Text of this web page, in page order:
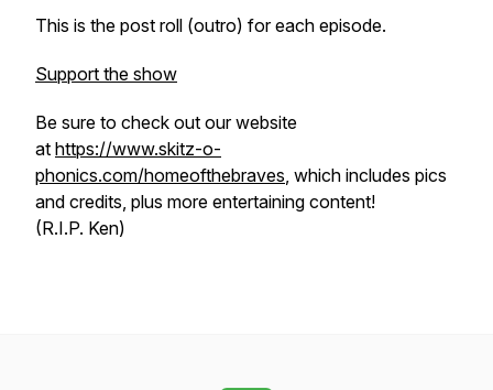
This is the post roll (outro) for each episode.
Support the show
Be sure to check out our website
at https://www.skitz-o-
phonics.com/homeofthebraves, which includes pics
and credits, plus more entertaining content!
(R.I.P. Ken)